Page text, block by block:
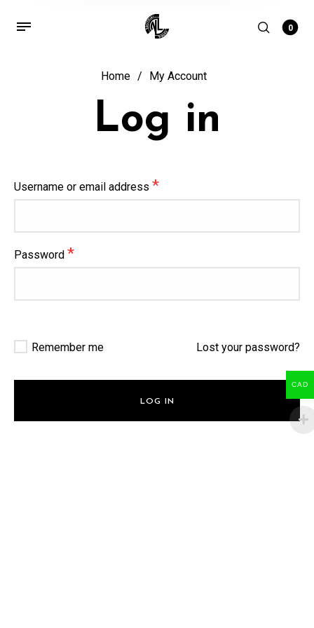
0
Home / My Account
Log in
Username or email address *
Password *
Remember me Lost your password?
LOG IN
CAD